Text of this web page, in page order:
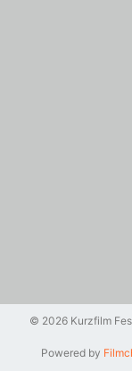
© 2026 Kurzfilm
Powered by